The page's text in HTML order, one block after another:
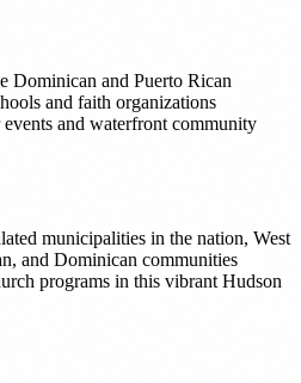
Dominican and Puerto Rican
and faith organizations
and waterfront community
municipalities in the nation, West
and Dominican communities
programs in this vibrant Hudson